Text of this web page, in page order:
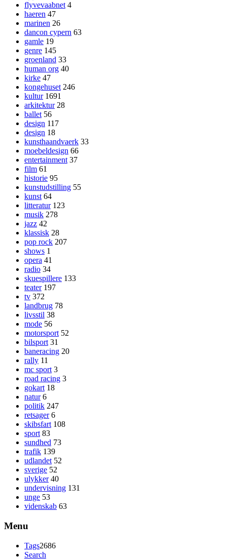
flyvevaabnet 4
haeren 47
marinen 26
dancon cypern 63
gamle 19
genre 145
groenland 33
human org 40
kirke 47
kongehuset 246
kultur 1691
arkitektur 28
ballet 56
design 117
design 18
kunsthaandvaerk 33
moebeldesign 66
entertainment 37
film 61
historie 95
kunstudstilling 55
kunst 64
litteratur 123
musik 278
jazz 42
klassisk 28
pop rock 207
shows 1
opera 41
radio 34
skuespillere 133
teater 197
tv 372
landbrug 78
livsstil 38
mode 56
motorsport 52
bilsport 31
baneracing 20
rally 11
mc sport 3
road racing 3
gokart 18
natur 6
politik 247
retsager 6
skibsfart 108
sport 83
sundhed 73
trafik 139
udlandet 52
sverige 52
ulykker 40
undervisning 131
unge 53
videnskab 63
Menu
Tags2686
Search